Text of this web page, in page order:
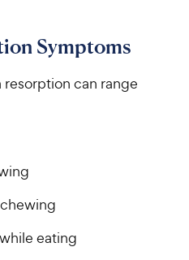
Symptoms
can range
eating